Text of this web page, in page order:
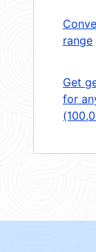
range
Get
for